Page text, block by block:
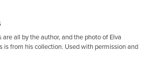
are all by the author, and the photo of Elva
is from his collection. Used with permission and